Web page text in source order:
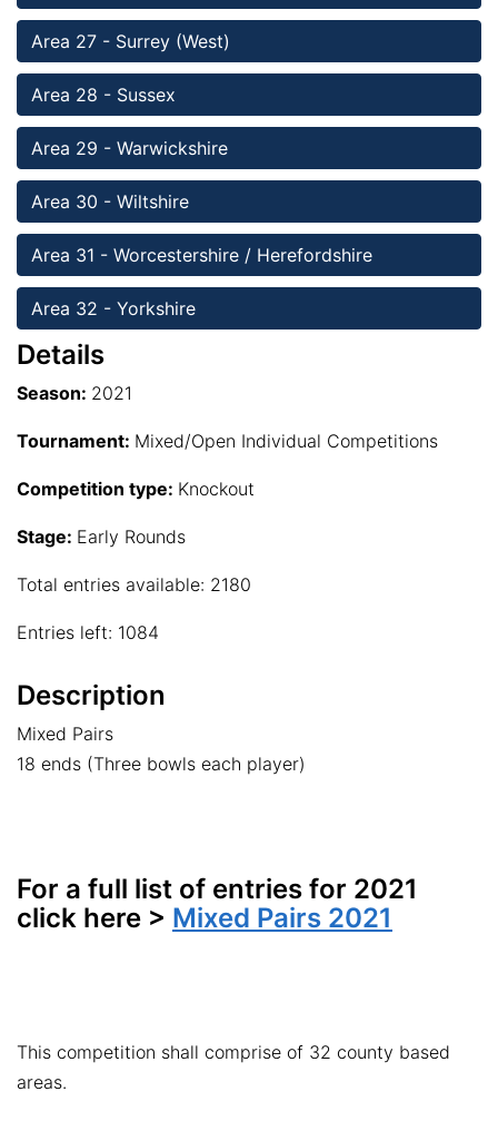
Area 27 - Surrey (West)
Area 28 - Sussex
Area 29 - Warwickshire
Area 30 - Wiltshire
Area 31 - Worcestershire / Herefordshire
Area 32 - Yorkshire
Details
Season: 2021
Tournament: Mixed/Open Individual Competitions
Competition type: Knockout
Stage: Early Rounds
Total entries available: 2180
Entries left: 1084
Description
Mixed Pairs
18 ends (Three bowls each player)
For a full list of entries for 2021
click here > Mixed Pairs 2021
This competition shall comprise of 32 county based
areas.